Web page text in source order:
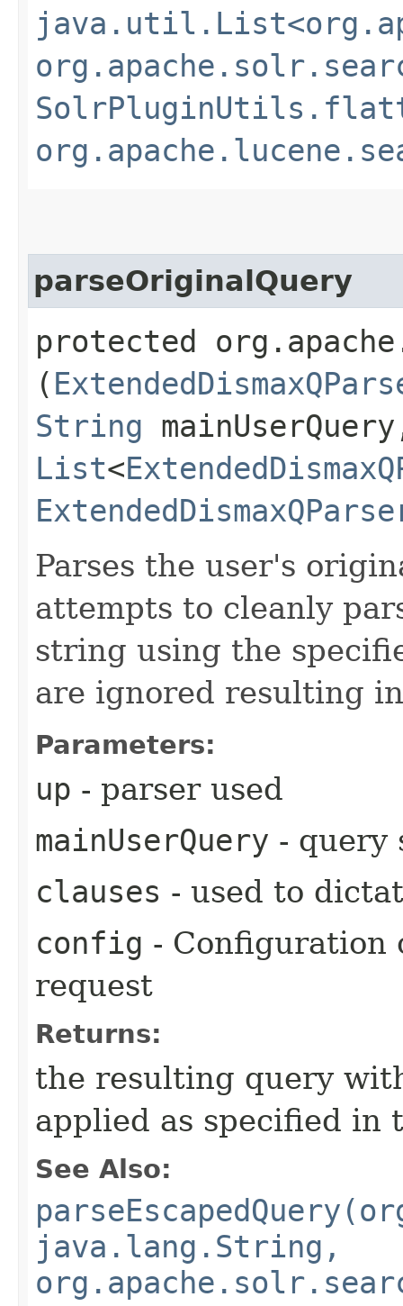
parseOriginalQuery
protected
(
String
List<
Parses the user's
attempts to cleanly
string using the
are ignored resulting
Parameters:
up - parser used
mainUserQuery - query
clauses - used to
config - Configuration
request
Returns:
the resulting query
applied as specified in
See Also:
java.lang.String,